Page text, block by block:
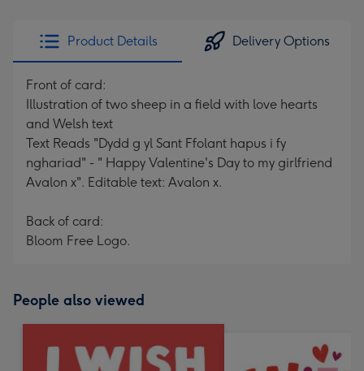
Product Details Delivery Options
Front of card:
Illustration of two sheep in a field with love hearts
and Welsh text
Text Reads "Dydd g yl Sant Ffolant hapus i fy
nghariad" - " Happy Valentine's Day to my girlfriend
Avalon x". Editable text: Avalon x.
Back of card:
Bloom Free Logo.
People also viewed